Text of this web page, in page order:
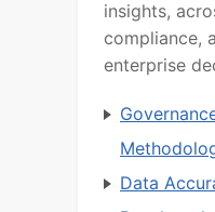
insights,
compliance,
enterprise
Data